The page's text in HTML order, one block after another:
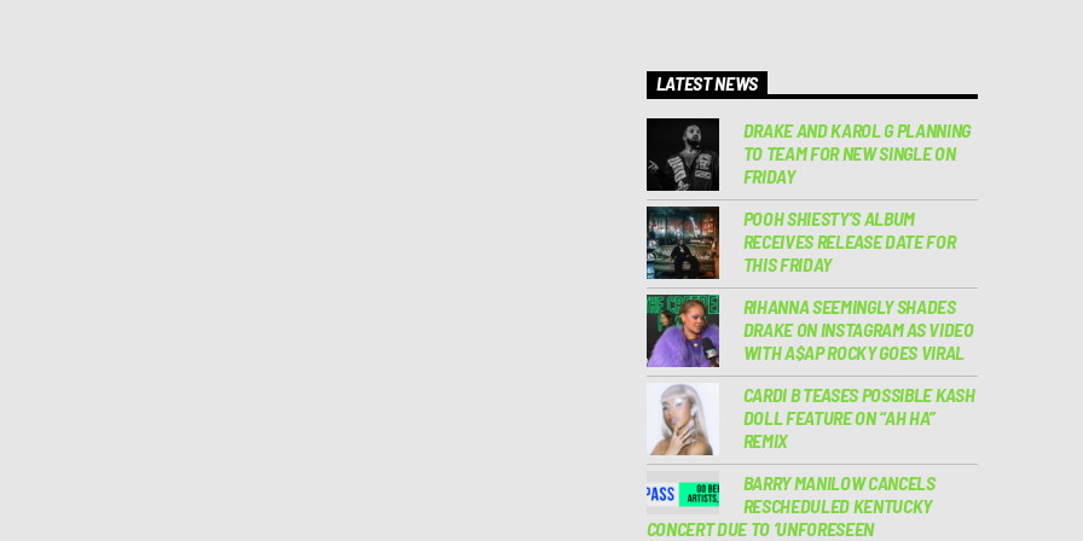
LATEST NEWS
DRAKE AND KAROL G PLANNING
TO TEAM FOR NEW SINGLE ON
FRIDAY
POOH SHIESTY’S ALBUM
RECEIVES RELEASE DATE FOR
THIS FRIDAY
RIHANNA SEEMINGLY SHADES
DRAKE ON INSTAGRAM AS VIDEO
WITH A$AP ROCKY GOES VIRAL
CARDI B TEASES POSSIBLE KASH
DOLL FEATURE ON “AH HA”
REMIX
BARRY MANILOW CANCELS
RESCHEDULED KENTUCKY
CONCERT DUE TO ‘UNFORESEEN